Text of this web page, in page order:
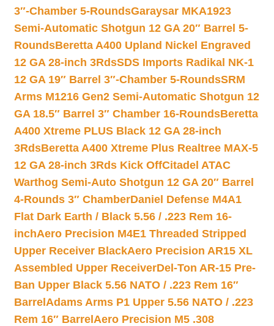
3″-Chamber 5-RoundsGaraysar MKA1923
Semi-Automatic Shotgun 12 GA 20″ Barrel 5-
RoundsBeretta A400 Upland Nickel Engraved
12 GA 28-inch 3RdsSDS Imports Radikal NK-1
12 GA 19″ Barrel 3″-Chamber 5-RoundsSRM
Arms M1216 Gen2 Semi-Automatic Shotgun 12
GA 18.5″ Barrel 3″ Chamber 16-RoundsBeretta
A400 Xtreme PLUS Black 12 GA 28-inch
3RdsBeretta A400 Xtreme Plus Realtree MAX-5
12 GA 28-inch 3Rds Kick OffCitadel ATAC
Warthog Semi-Auto Shotgun 12 GA 20″ Barrel
4-Rounds 3″ ChamberDaniel Defense M4A1
Flat Dark Earth / Black 5.56 / .223 Rem 16-
inchAero Precision M4E1 Threaded Stripped
Upper Receiver BlackAero Precision AR15 XL
Assembled Upper ReceiverDel-Ton AR-15 Pre-
Ban Upper Black 5.56 NATO / .223 Rem 16″
Barrel Adams Arms P1 Upper 5.56 NATO / .223
Rem 16″ Barrel Aero Precision M5 .308